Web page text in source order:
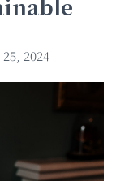
2024